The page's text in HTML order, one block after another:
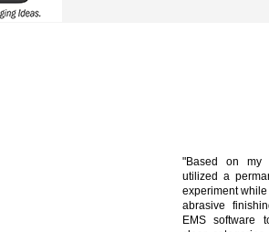
Based on my
utilized a
experiment
abrasive
EMS software